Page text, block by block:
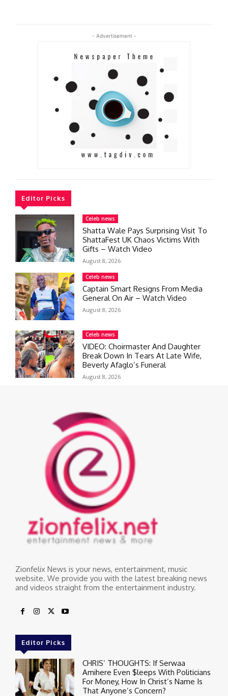
- Advertisement -
Editor Picks
Celeb news
Shatta Wale Pays Surprising Visit To
ShattaFest UK Chaos Victims With
Gifts – Watch Video
August 8, 2026
Celeb news
Captain Smart Resigns From Media
General On Air – Watch Video
August 8, 2026
Celeb news
VIDEO: Choirmaster And Daughter
Break Down In Tears At Late Wife,
Beverly Afaglo’s Funeral
August 8, 2026
Zionfelix News is your news, entertainment, music
website. We provide you with the latest breaking news
and videos straight from the entertainment industry.
Editor Picks
CHRIS’ THOUGHTS: If Serwaa
Amihere Even $leeps With Politicians
For Money, How In Christ’s Name Is
That Anyone’s Concern?